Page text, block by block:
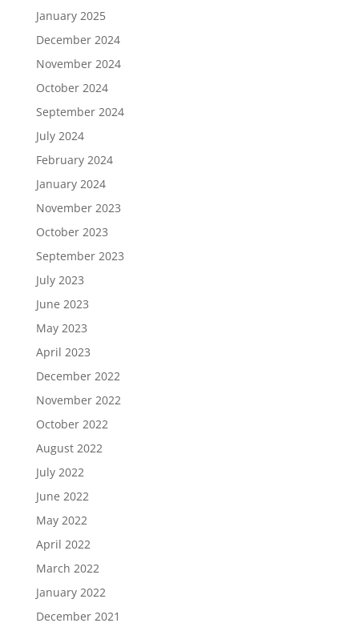
January 2025
December 2024
November 2024
October 2024
September 2024
July 2024
February 2024
January 2024
November 2023
October 2023
September 2023
July 2023
June 2023
May 2023
April 2023
December 2022
November 2022
October 2022
August 2022
July 2022
June 2022
May 2022
April 2022
March 2022
January 2022
December 2021